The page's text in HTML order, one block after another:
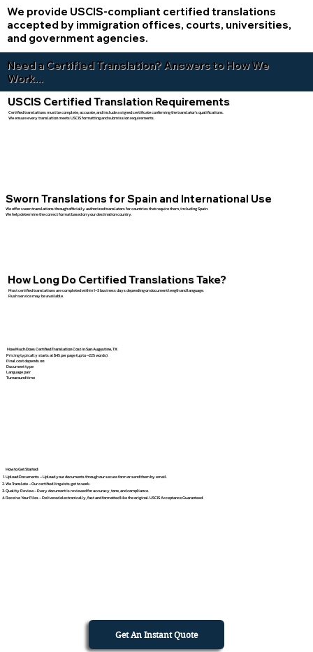
We provide USCIS-compliant certified translations
accepted by immigration offices, courts, universities,
and government agencies.
Need a Certified Translation? Answers to How We
Work...
USCIS Certified Translation Requirements
Certified translations must be complete, accurate, and include a signed certificate confirming the translator’s qualifications.
We ensure every translation meets USCIS formatting and submission requirements.
Sworn Translations for Spain and International Use
We offer sworn translations through officially authorized translators for countries that require them, including Spain.
We help determine the correct format based on your destination country.
How Long Do Certified Translations Take?
Most certified translations are completed within 1–3 business days depending on document length and language.
Rush service may be available.
How Much Does Certified Translation Cost in San Augustine, TX
Pricing typically starts at $45 per page (up to ~225 words).
Final cost depends on:
Document type
Language pair
Turnaround time
How to Get Started
Upload Documents – Upload your documents through our secure form or send them by email.
We Translate – Our certified linguists get to work.
Quality Review – Every document is reviewed for accuracy, tone, and compliance.
Receive Your Files – Delivered electronically, fast and formatted like the original. USCIS Acceptance Guaranteed.
Get An Instant Quote